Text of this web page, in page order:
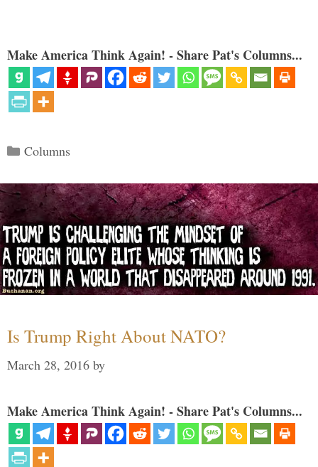
Make America Think Again! - Share Pat's Columns...
Categories
Columns
Is Trump Right About NATO?
March 28, 2016 by
Make America Think Again! - Share Pat's Columns...